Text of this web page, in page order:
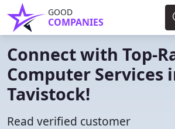
GOOD
COMPANIES
Connect with Top-
Computer Services
Tavistock!
Read verified customer